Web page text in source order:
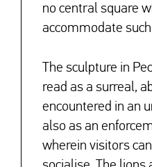
no central square
accommodate
The sculpture in
read as a surreal,
encountered in an
also as an
wherein visitors